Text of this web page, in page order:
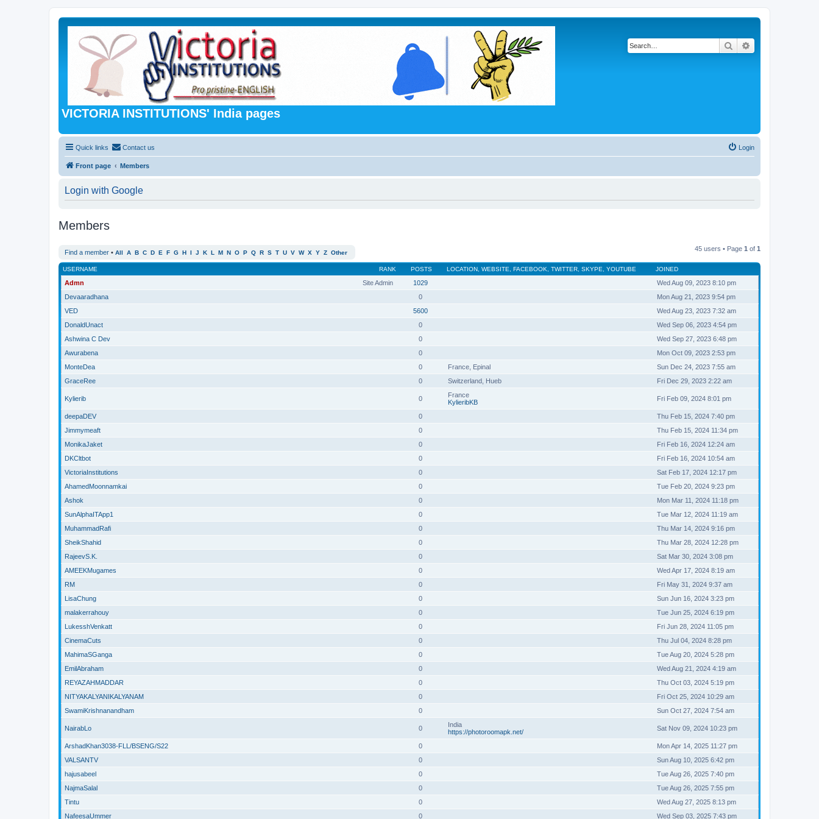
VICTORIA INSTITUTIONS' India pages
Search
Quick links Contact us Login
Front page Members
Login with Google
Members
Find a member • All A B C D E F G H I J K L M N O P Q R S T U V W X Y Z Other
45 users • Page 1 of 1
RANK
USERNAME POSTS LOCATION, WEBSITE, FACEBOOK, TWITTER, SKYPE, YOUTUBE JOINED
Site Admin
Admn 1029
Wed Aug 09, 2023 8:10 pm
Devaaradhana
0
Mon Aug 21, 2023 9:54 pm
VED
5600
Wed Aug 23, 2023 7:32 am
DonaldUnact
0
Wed Sep 06, 2023 4:54 pm
Ashwina C Dev
0
Wed Sep 27, 2023 6:48 pm
Awurabena
0
Mon Oct 09, 2023 2:53 pm
MonteDea
0 France, Epinal
Sun Dec 24, 2023 7:55 am
GraceRee
0 Switzerland, Hueb Fri Dec 29, 2023 2:22 am
Kylierib 0
France
KylieribKB
Fri Feb 09, 2024 8:01 pm
deepaDEV 0
Thu Feb 15, 2024 7:40 pm
Jimmymeaft
0
Thu Feb 15, 2024 11:34 pm
MonikaJaket
0
Fri Feb 16, 2024 12:24 am
DKCltbot
0
Fri Feb 16, 2024 10:54 am
VictoriaInstitutions
0
Sat Feb 17, 2024 12:17 pm
AhamedMoonnamkai
0
Tue Feb 20, 2024 9:23 pm
Ashok
0
Mon Mar 11, 2024 11:18 pm
SunAlphaITApp1
0
Tue Mar 12, 2024 11:19 am
MuhammadRafi
0
Thu Mar 14, 2024 9:16 pm
SheikShahid
0
Thu Mar 28, 2024 12:28 pm
RajeevS.K.
0
Sat Mar 30, 2024 3:08 pm
AMEEKMugames
0
Wed Apr 17, 2024 8:19 am
RM
0
Fri May 31, 2024 9:37 am
LisaChung
0
Sun Jun 16, 2024 3:23 pm
malakerrahouy
0
Tue Jun 25, 2024 6:19 pm
LukesshVenkatt
0
Fri Jun 28, 2024 11:05 pm
CinemaCuts
0
Thu Jul 04, 2024 8:28 pm
MahimaSGanga
0
Tue Aug 20, 2024 5:28 pm
EmilAbraham
0
Wed Aug 21, 2024 4:19 am
REYAZAHMADDAR
0
Thu Oct 03, 2024 5:19 pm
NITYAKALYANIKALYANAM
0
Fri Oct 25, 2024 10:29 am
SwamiKrishnanandham
0 Sun Oct 27, 2024 7:54 am
NairabLo 0
India
https://photoroomapk.net/
Sat Nov 09, 2024 10:23 pm
ArshadKhan3038-FLL/BSENG/S22 0
Mon Apr 14, 2025 11:27 pm
VALSANTV
0
Sun Aug 10, 2025 6:42 pm
hajusabeel
0
Tue Aug 26, 2025 7:40 pm
NajmaSalal
0
Tue Aug 26, 2025 7:55 pm
Tintu
0
Wed Aug 27, 2025 8:13 pm
NafeesaUmmer
0 Wed Sep 03, 2025 7:43 pm